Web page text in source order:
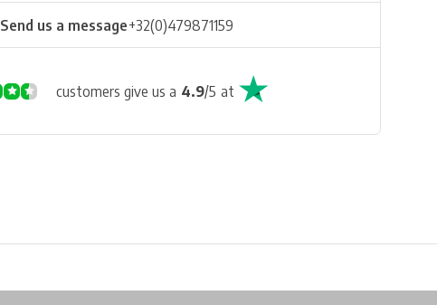
Send us a message+32(0)479871159
customers give us a 4.9/5 at